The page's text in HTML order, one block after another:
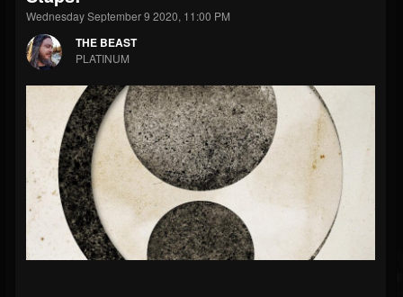
Wednesday September 9 2020, 11:00 PM
THE BEAST
PLATINUM